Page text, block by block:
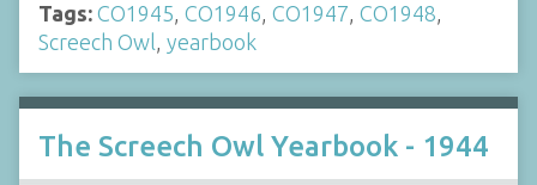
Tags: CO1945, CO1946, CO1947, CO1948,
Screech Owl, yearbook
The Screech Owl Yearbook - 1944